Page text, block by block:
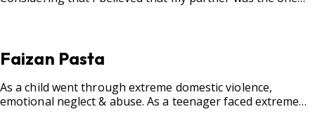
Faizan Pasta
As a child went through extreme domestic violence,
emotional neglect & abuse. As a teenager faced extreme